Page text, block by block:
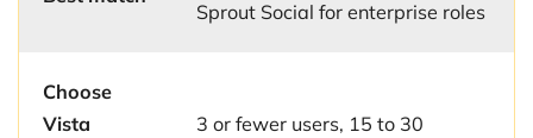
Sprout Social for enterprise roles
Choose
Vista
3 or fewer users, 15 to 30